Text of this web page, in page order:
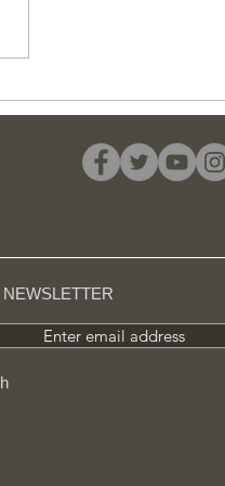
average cost of a
million in
24 times
than in Barking
Enter email address